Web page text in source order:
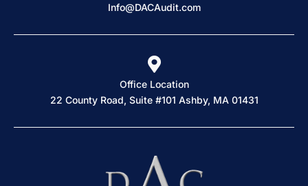
Info@DACAudit.com
Office Location
22 County Road, Suite #101 Ashby, MA 01431